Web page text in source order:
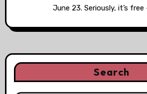
June 23. Seriously, it’s
Search